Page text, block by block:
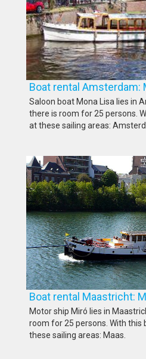
Boat rental
Saloon boat Mona Lisa lies in
there is room for 25 persons.
at these sailing areas:
Boat rental
Motor ship Miró lies in
room for 25 persons. With this
these sailing areas: Maas.